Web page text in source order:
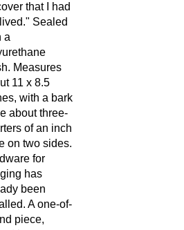
Sealed
a
Measures
11 x 8.5
with a bark
about three-
of an inch
on two sides.
for
has
been
A one-of-
piece,
in